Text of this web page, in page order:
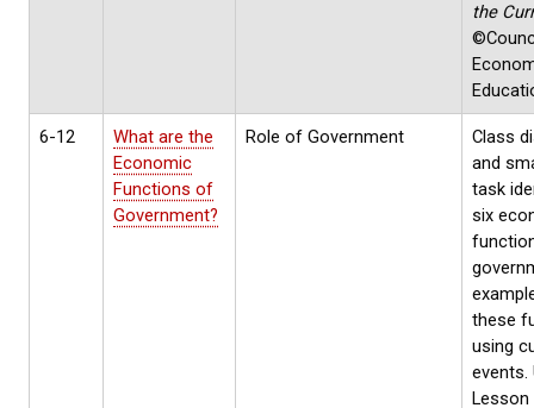
the
6-12
What are the
Economic
Functions of
Government?
Role of Government
Class
and
task
six
these
using
events.